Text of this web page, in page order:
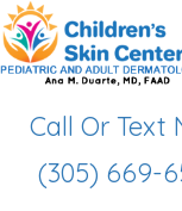
Call Or Text
(305) 669-